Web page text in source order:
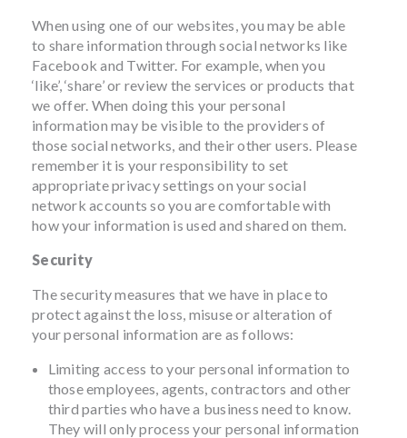
When using one of our websites, you may be able
to share information through social networks like
Facebook and Twitter. For example, when you
‘like’, ‘share’ or review the services or products that
we offer. When doing this your personal
information may be visible to the providers of
those social networks, and their other users. Please
remember it is your responsibility to set
appropriate privacy settings on your social
network accounts so you are comfortable with
how your information is used and shared on them.
Security
The security measures that we have in place to
protect against the loss, misuse or alteration of
your personal information are as follows:
Limiting access to your personal information to
those employees, agents, contractors and other
third parties who have a business need to know.
They will only process your personal information